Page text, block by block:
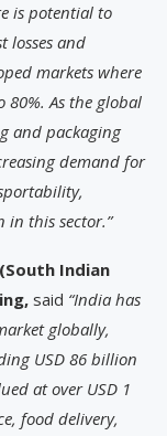
is potential to
losses and
markets where
As the global
and packaging
demand for
this sector.”
Indian
said “India has
globally,
USD 86 billion
at over USD 1
food delivery,